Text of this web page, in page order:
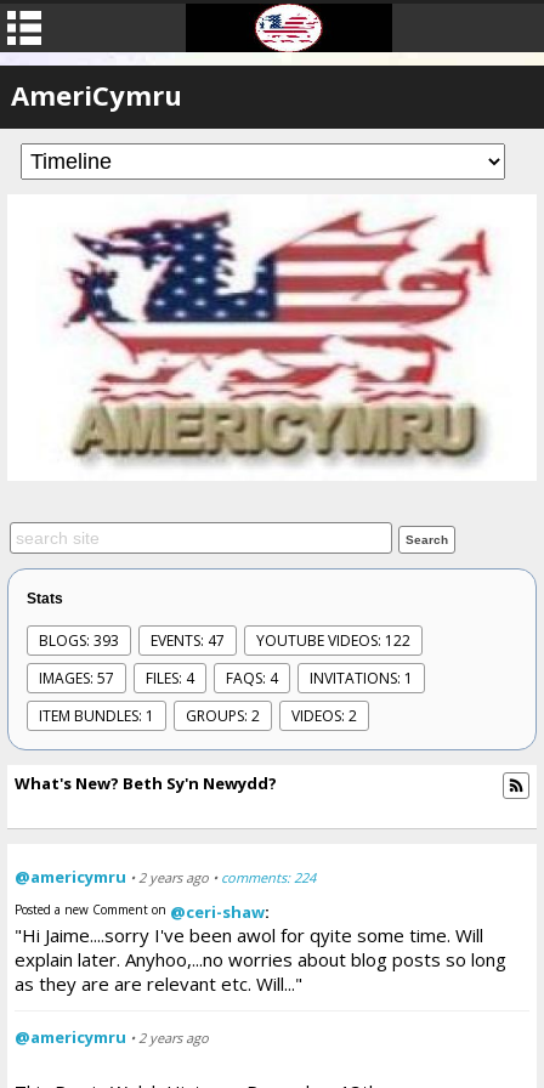
AmeriCymru
Stats
BLOGS: 393 EVENTS: 47
YOUTUBE VIDEOS: 122
IMAGES: 57
FILES: 4 FAQS: 4
INVITATIONS: 1
ITEM BUNDLES: 1
GROUPS: 2 VIDEOS: 2
What's New? Beth Sy'n Newydd?
@americymru • 2 years ago • comments: 224
Posted a new Comment on @ceri-shaw:
"Hi Jaime....sorry I've been awol for qyite some time. Will
explain later. Anyhoo,...no worries about blog posts so long
as they are are relevant etc. Will..."
@americymru • 2 years ago